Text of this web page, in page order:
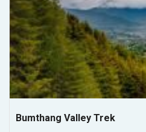
Bumthang Valley Trek